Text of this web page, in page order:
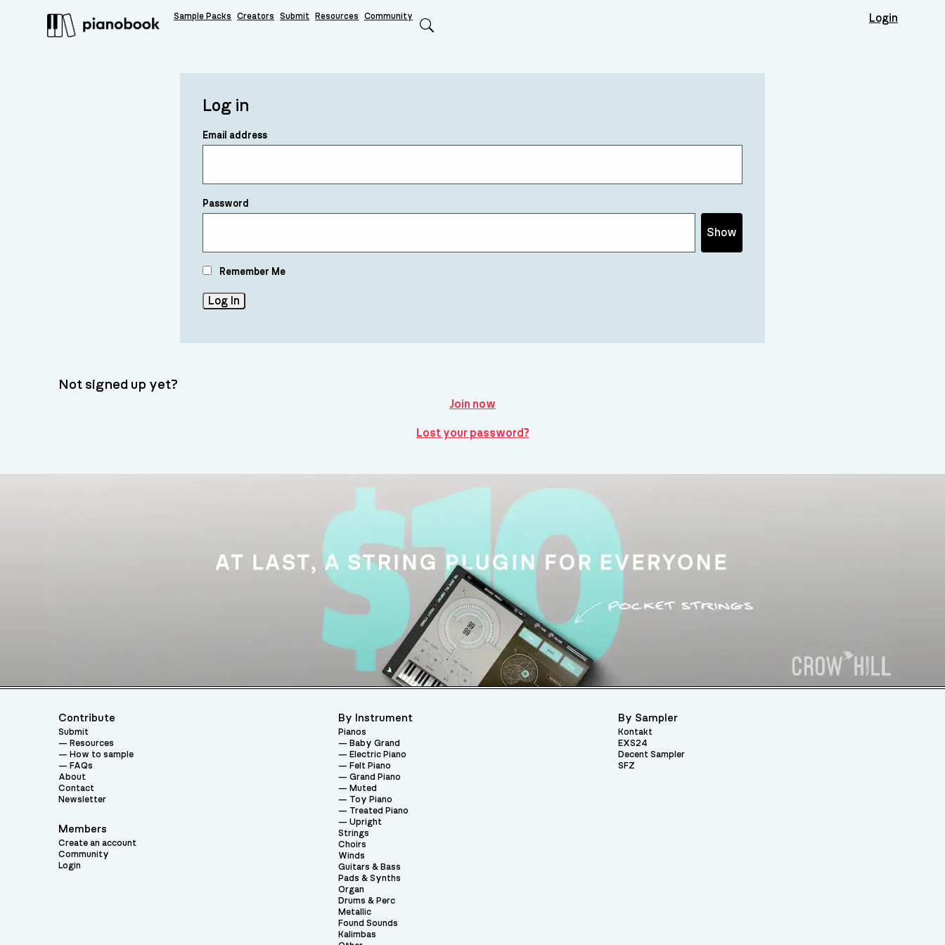
Sample Packs Creators Submit Resources Community Login
Log in
Email address
Password
Show
Remember Me
Not signed up yet?
Join now
Lost your password?
Contribute
Submit
Resources
How to sample
FAQs
About
Contact
Newsletter
Members
Create an account
Community
Login
By Instrument
Pianos
Baby Grand
Electric Piano
Felt Piano
Grand Piano
Muted
Toy Piano
Treated Piano
Upright
Strings
Choirs
Winds
Guitars & Bass
Pads & Synths
Organ
Drums & Perc
Metallic
Found Sounds
Kalimbas
By Sampler
Kontakt
EXS24
Decent Sampler
SFZ